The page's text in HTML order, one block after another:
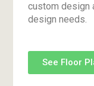
custom design
design needs.
See Floor